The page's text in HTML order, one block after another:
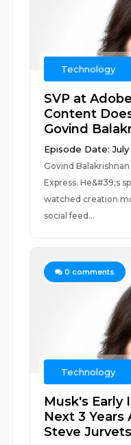
Technology
SVP at
Content
Govind
Episode Date:
Govind
Express. He&#39;s
watched creation
social feed...
0 comments
Technology
Musk's Early
Next 3 Years
Steve